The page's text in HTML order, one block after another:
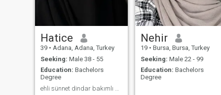
Hatice
39 • Adana, Adana, Turkey
Seeking: Male 38 - 55
Education: Bachelors
Degree
Nehir
19 • Bursa, Bursa, Turkey
Seeking: Male 22 - 99
Education: Bachelors
Degree